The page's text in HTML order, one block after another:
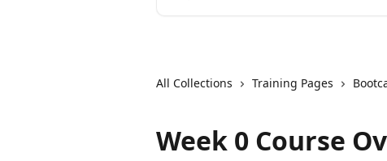
All Collections Training Pages
Week 0 Course